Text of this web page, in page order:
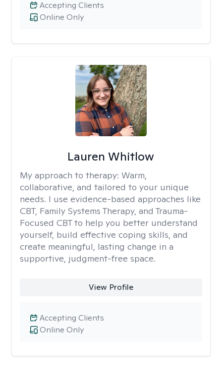
Online Only
Accepting Clients
Lauren Whitlow
My approach to therapy: Warm,
collaborative, and tailored to your unique
needs. I use evidence-based approaches like
CBT, Family Systems Therapy, and Trauma-
Focused CBT to help you better understand
yourself, build effective coping skills, and
create meaningful, lasting change in a
supportive, judgment-free space.
View Profile
Online Only
Accepting Clients